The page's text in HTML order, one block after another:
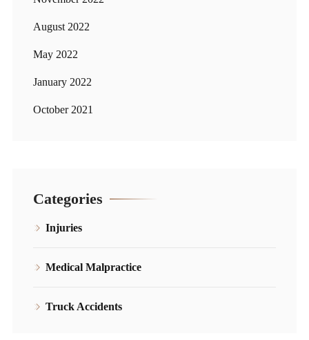
August 2022
May 2022
January 2022
October 2021
Categories
Injuries
Medical Malpractice
Truck Accidents